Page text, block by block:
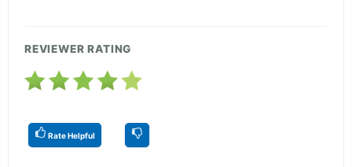
REVIEWER RATING
Rate Helpful